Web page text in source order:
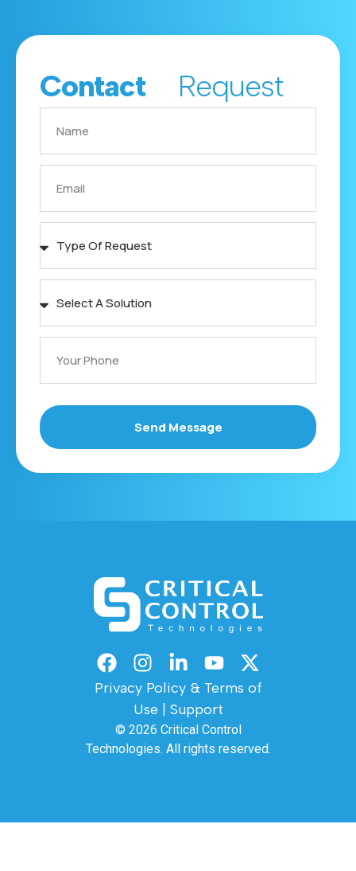
Contact Request
Send Message
Privacy Policy & Terms of
Use
Support
© 2026 Critical Control
Technologies. All rights reserved.